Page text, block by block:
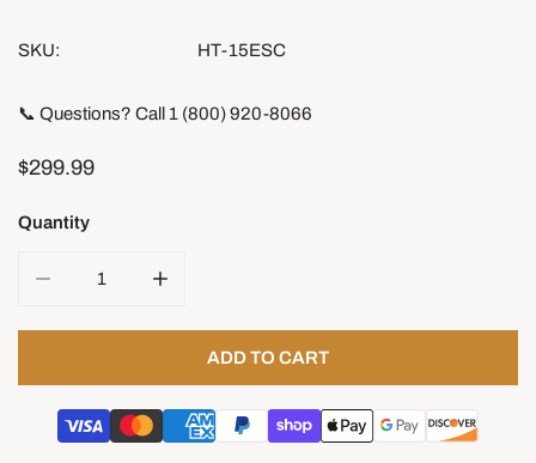
SKU: HT-15ESC
📞 Questions? Call 1 (800) 920-8066
Regular
$299.99
Quantity
ADD TO CART